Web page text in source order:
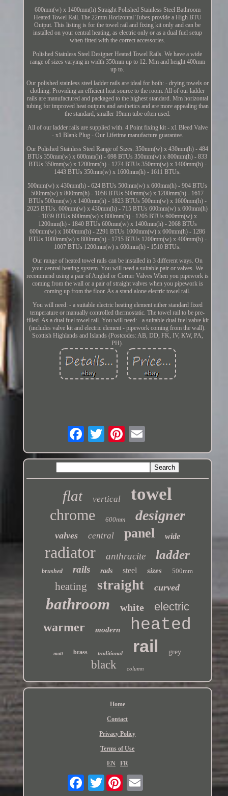
600mm(w) x 1400mm(h) Straight Polished Stainless Steel Bathroom
Heated Towel Rail. The 22mm Horizontal Tubes provide a High BTU
Output. This listing is for the towel rail and fixing kit only and can be
installed on your central heating, as electric only or as a dual fuel setup
when fitted with the correct accessories.
Polished Stainless Steel Designer Heated Towel Rails. We have a wide
range of sizes varying in width 350mm up to 12. Mm and height 400mm
up to.
Our polished stainless steel ladder rails are ideal for both: - drying towels or
clothing. Providing an efficient heat source to the room. All of our ladder
rails are manufactured and packaged to the highest standard. Mm horizontal
tubing for improved heat outputs and aesthetics and are more appealing than
the standard, smaller 19mm tube often used.
All of our ladder rails are supplied with. 4 Point fixing kit - x1 Bleed Valve
- x1 Blank Plug - Our Lifetime manufacture guarantee.
Our Polished Stainless Steel Range of Sizes. 350mm(w) x 430mm(h) - 484
BTUs 350mm(w) x 600mm(h) - 698 BTUs 350mm(w) x 800mm(h) - 833
BTUs 350mm(w) x 1200mm(h) - 1274 BTUs 350mm(w) x 1400mm(h) -
1443 BTUs 350mm(w) x 1600mm(h) - 1611 BTUs.
500mm(w) x 430mm(h) - 624 BTUs 500mm(w) x 600mm(h) - 904 BTUs
500mm(w) x 800mm(h) - 1058 BTUs 500mm(w) x 1200mm(h) - 1617
BTUs 500mm(w) x 1400mm(h) - 1823 BTUs 500mm(w) x 1600mm(h) -
2025 BTUs. 600mm(w) x 430mm(h) - 715 BTUs 600mm(w) x 600mm(h)
- 1039 BTUs 600mm(w) x 800mm(h) - 1205 BTUs 600mm(w) x
1200mm(h) - 1840 BTUs 600mm(w) x 1400mm(h) - 2068 BTUs
600mm(w) x 1600mm(h) - 2291 BTUs 1000mm(w) x 600mm(h) - 1286
BTUs 1000mm(w) x 800mm(h) - 1715 BTUs 1200mm(w) x 400mm(h) -
1007 BTUs 1200mm(w) x 600mm(h) - 1510 BTUs.
Our range of heated towel rails can be installed in 3 different ways. On
your central heating system. You will need a suitable pair or valves. We
recommend using a pair of Angled or Corner Valves When you pipework is
coming from the wall or a pair of straight valves when you pipework is
coming up from the floor. As a stand alone electric towel rail.
You will need: - a suitable electric heating element either standard fixed
temperature or manually controlled thermostatic. The towel rail to be pre-
filled. As a dual fuel towel rail. You will need: - a suitable dual fuel valve kit
(includes valve kit and electric element - pipework coming from the wall).
Scottish Highlands and Islands (Postcodes: AB, DD, FK, IV, KW, PA,
PH).
flat vertical towel
chrome 600mm designer
valves central panel wide
radiator anthracite ladder
brushed rails rads steel sizes 500mm
heating straight curved
bathroom white electric
warmer modern heated
matt brass traditional rail grey
black column
Home
Contact
Privacy Policy
Terms of Use
EN FR
Twitter